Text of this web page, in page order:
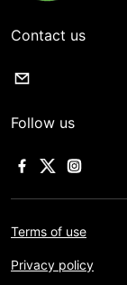
Contact us
Follow us
Terms of use
Privacy policy